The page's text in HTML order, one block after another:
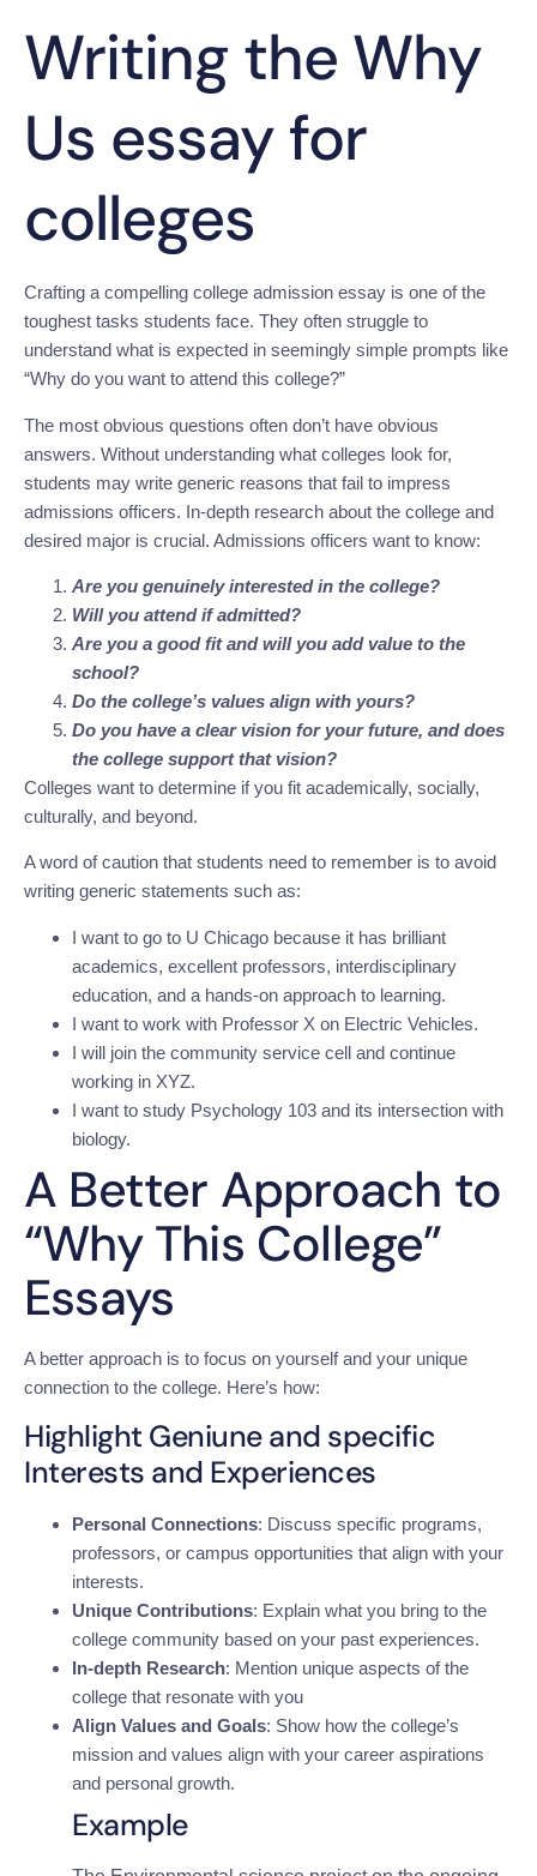
Writing the Why
Us essay for
colleges
Crafting a compelling college admission essay is one of the
toughest tasks students face. They often struggle to
understand what is expected in seemingly simple prompts like
“Why do you want to attend this college?”
The most obvious questions often don’t have obvious
answers. Without understanding what colleges look for,
students may write generic reasons that fail to impress
admissions officers. In-depth research about the college and
desired major is crucial. Admissions officers want to know:
Are you genuinely interested in the college?
Will you attend if admitted?
Are you a good fit and will you add value to the
school?
Do the college’s values align with yours?
Do you have a clear vision for your future, and does
the college support that vision?
Colleges want to determine if you fit academically, socially,
culturally, and beyond.
A word of caution that students need to remember is to avoid
writing generic statements such as:
I want to go to U Chicago because it has brilliant
academics, excellent professors, interdisciplinary
education, and a hands-on approach to learning.
I want to work with Professor X on Electric Vehicles.
I will join the community service cell and continue
working in XYZ.
I want to study Psychology 103 and its intersection with
biology.
A Better Approach to
“Why This College”
Essays
A better approach is to focus on yourself and your unique
connection to the college. Here’s how:
Highlight Geniune and specific
Interests and Experiences
Personal Connections: Discuss specific programs,
professors, or campus opportunities that align with your
interests.
Unique Contributions: Explain what you bring to the
college community based on your past experiences.
In-depth Research: Mention unique aspects of the
college that resonate with you
Align Values and Goals: Show how the college’s
mission and values align with your career aspirations
and personal growth.
Example